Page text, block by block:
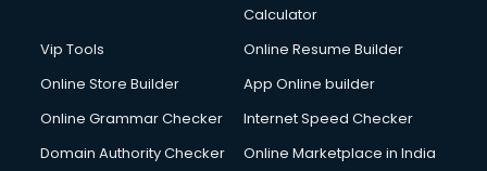
Calculator
Vip Tools
Online Resume Builder
Online Store Builder
App Online builder
Online Grammar Checker
Internet Speed Checker
Domain Authority Checker
Online Marketplace in India